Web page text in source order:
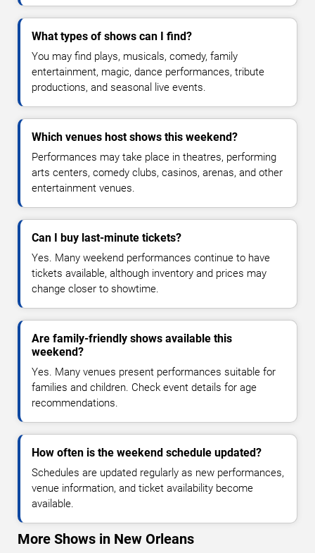
What types of shows can I find?
You may find plays, musicals, comedy, family
entertainment, magic, dance performances, tribute
productions, and seasonal live events.
Which venues host shows this weekend?
Performances may take place in theatres, performing
arts centers, comedy clubs, casinos, arenas, and other
entertainment venues.
Can I buy last-minute tickets?
Yes. Many weekend performances continue to have
tickets available, although inventory and prices may
change closer to showtime.
Are family-friendly shows available this
weekend?
Yes. Many venues present performances suitable for
families and children. Check event details for age
recommendations.
How often is the weekend schedule updated?
Schedules are updated regularly as new performances,
venue information, and ticket availability become
available.
More Shows in New Orleans